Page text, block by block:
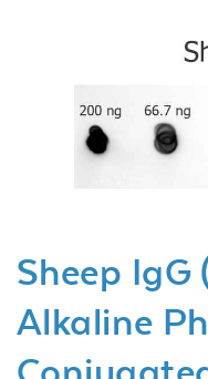
Previous
Sheep
Alkaline